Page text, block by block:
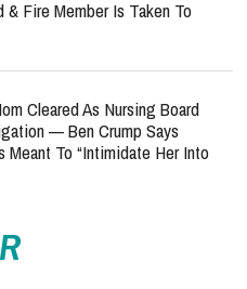
& Fire Member Is Taken To
Cleared As Nursing Board
— Ben Crump Says
Meant To “Intimidate Her Into